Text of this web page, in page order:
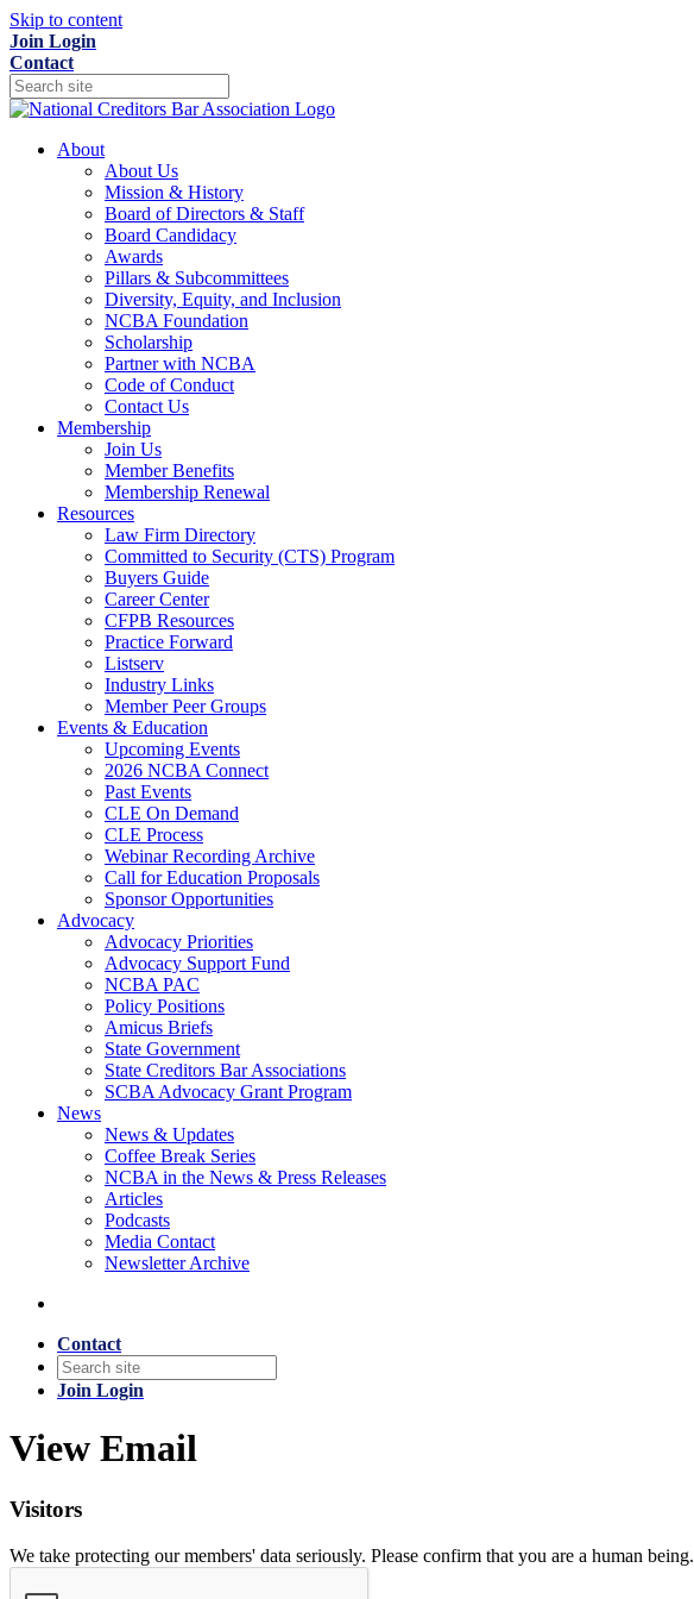
Skip to content
Join Login
Contact
About
About Us
Mission & History
Board of Directors & Staff
Board Candidacy
Awards
Pillars & Subcommittees
Diversity, Equity, and Inclusion
NCBA Foundation
Scholarship
Partner with NCBA
Code of Conduct
Contact Us
Membership
Join Us
Member Benefits
Membership Renewal
Resources
Law Firm Directory
Committed to Security (CTS) Program
Buyers Guide
Career Center
CFPB Resources
Practice Forward
Listserv
Industry Links
Member Peer Groups
Events & Education
Upcoming Events
2026 NCBA Connect
Past Events
CLE On Demand
CLE Process
Webinar Recording Archive
Call for Education Proposals
Sponsor Opportunities
Advocacy
Advocacy Priorities
Advocacy Support Fund
NCBA PAC
Policy Positions
Amicus Briefs
State Government
State Creditors Bar Associations
SCBA Advocacy Grant Program
News
News & Updates
Coffee Break Series
NCBA in the News & Press Releases
Articles
Podcasts
Media Contact
Newsletter Archive
Contact
Join Login
View Email
Visitors
We take protecting our members' data seriously. Please confirm that you are a human being.